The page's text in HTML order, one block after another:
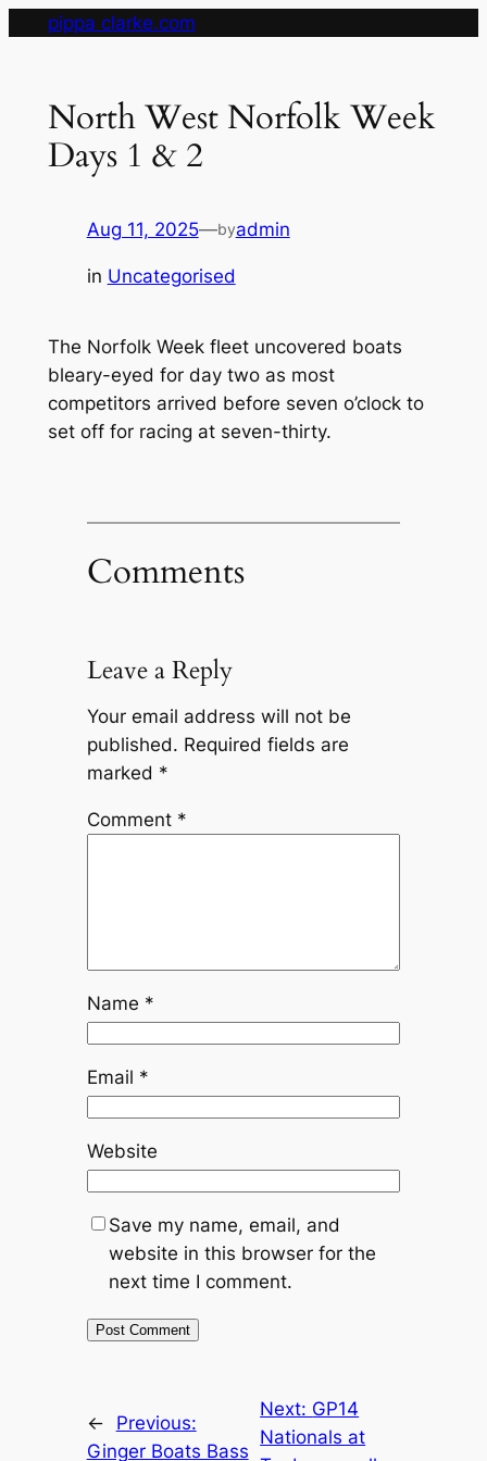
pippa clarke.com
North West Norfolk Week
Days 1 & 2
Aug 11, 2025—byadmin
in Uncategorised
The Norfolk Week fleet uncovered boats
bleary-eyed for day two as most
competitors arrived before seven o’clock to
set off for racing at seven-thirty.
Comments
Leave a Reply
Your email address will not be
published. Required fields are
marked *
Comment *
Name *
Email *
Website
Save my name, email, and
website in this browser for the
next time I comment.
←
Previous:
Ginger Boats Bass
Next: GP14
Nationals at